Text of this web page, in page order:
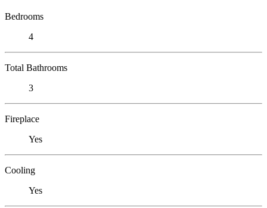
Bedrooms
4
Total Bathrooms
3
Fireplace
Yes
Cooling
Yes